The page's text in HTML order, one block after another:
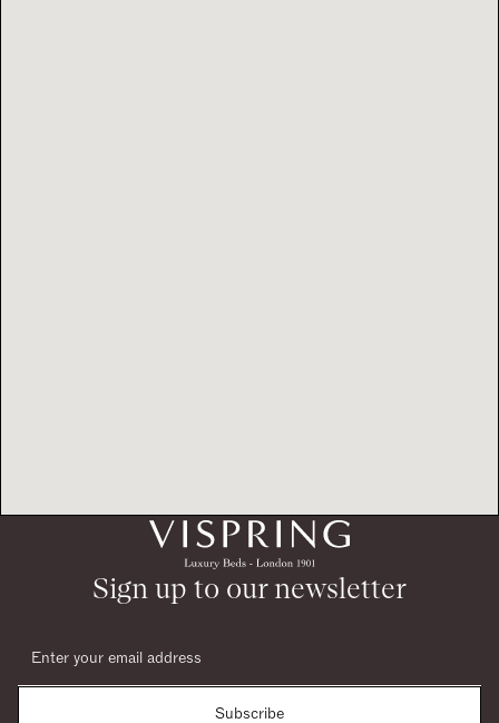
Sign up to our newsletter
Subscribe